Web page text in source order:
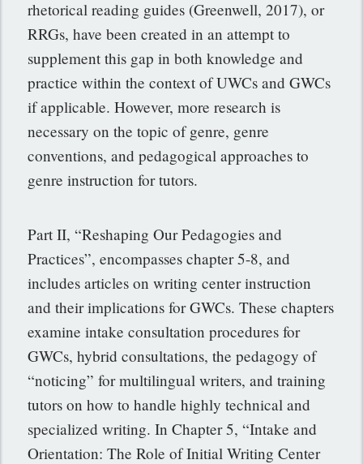
rhetorical reading guides (Greenwell, 2017), or
RRGs, have been created in an attempt to
supplement this gap in both knowledge and
practice within the context of UWCs and GWCs
if applicable. However, more research is
necessary on the topic of genre, genre
conventions, and pedagogical approaches to
genre instruction for tutors.
Part II, “Reshaping Our Pedagogies and
Practices”, encompasses chapter 5-8, and
includes articles on writing center instruction
and their implications for GWCs. These chapters
examine intake consultation procedures for
GWCs, hybrid consultations, the pedagogy of
“noticing” for multilingual writers, and training
tutors on how to handle highly technical and
specialized writing. In Chapter 5, “Intake and
Orientation: The Role of Initial Writing Center